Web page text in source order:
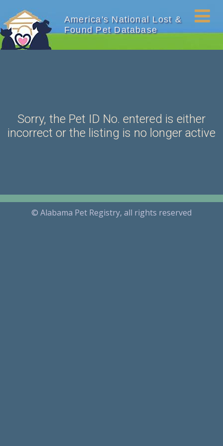
America's National Lost &
Found Pet Database
Sorry, the Pet ID No. entered is either
incorrect or the listing is no longer active
© Alabama Pet Registry, all rights reserved